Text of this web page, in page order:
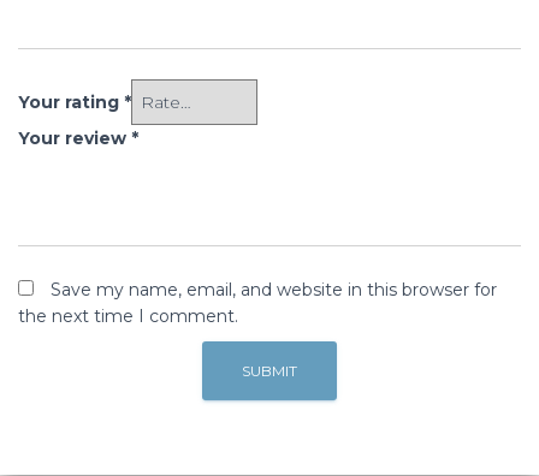
Your rating *
Your review *
Save my name, email, and website in this browser for
the next time I comment.